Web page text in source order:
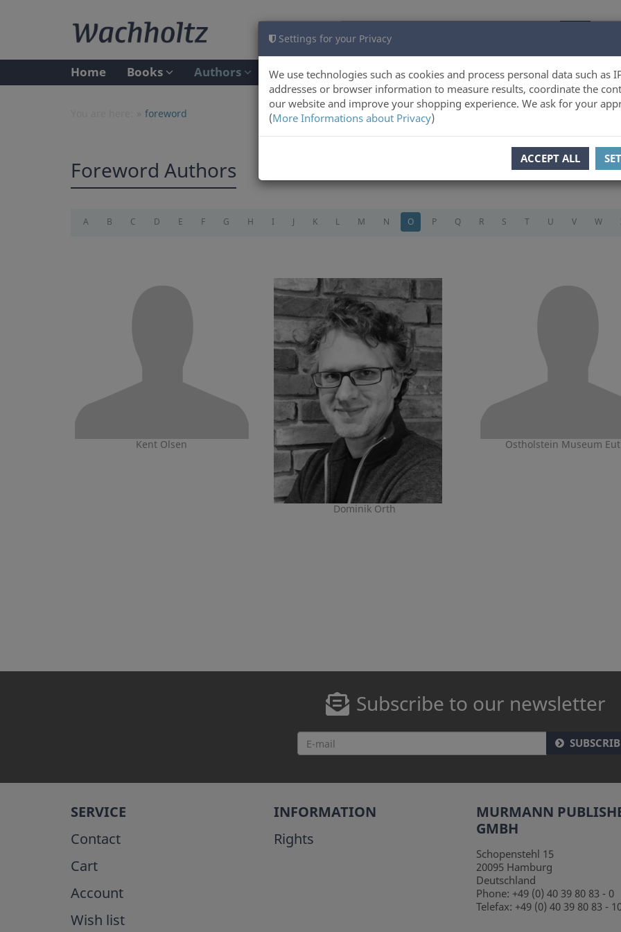
Settings for your Privacy
We use technologies such as cookies and process personal data such as
addresses or browser information to measure results, coordinate the
our website and improve your shopping experience. We ask for your
(More Informations about Privacy)
ACCEPT ALL
Home Books Authors
foreword
Foreword Authors
A B C D E F G H I J K L M N O P Q R S T U V W
Kent Olsen
Dominik Orth
Ostholstein Museum
Subscribe to our newsletter
SERVICE
Contact
Cart
Account
Wish list
INFORMATION
Rights
MURMANN
GMBH
Schopenstehl 15
20095 Hamburg
Deutschland
Phone: +49 (0) 40 39 80 83 - 0
Telefax: +49 (0) 40 39 80 83 -